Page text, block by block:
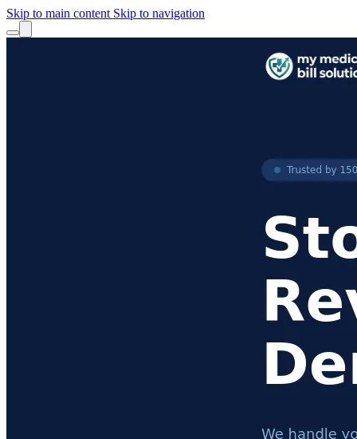
Skip to main content Skip to navigation